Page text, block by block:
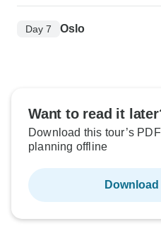
Day 7 Oslo
Want to read it
Download this tour’s
planning offline